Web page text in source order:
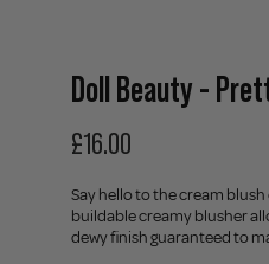
Doll Beauty -
£16.00
Say hello to the cream
buildable creamy blusher
dewy finish guaranteed to